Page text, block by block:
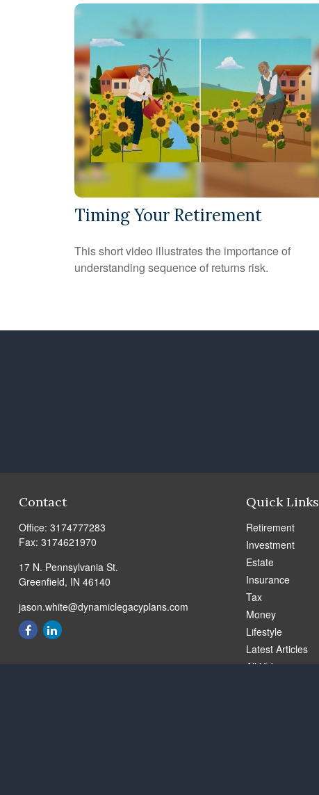
Timing Your Retirement
This short video illustrates the importance of
understanding sequence of returns risk.
Contact
Office: 3174777283
Fax: 3174621970
17 N. Pennsylvania St.
Greenfield, IN 46140
jason.white@dynamiclegacyplans.com
Quick Links
Retirement
Investment
Estate
Insurance
Tax
Money
Lifestyle
Latest Articles
All Videos